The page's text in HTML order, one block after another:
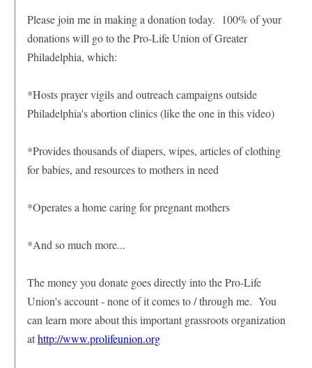
Please join me in making a donation today. 100% of your
donations will go to the Pro-Life Union of Greater
Philadelphia, which:
*Hosts prayer vigils and outreach campaigns outside
Philadelphia's abortion clinics (like the one in this video)
*Provides thousands of diapers, wipes, articles of clothing
for babies, and resources to mothers in need
*Operates a home caring for pregnant mothers
*And so much more...
The money you donate goes directly into the Pro-Life
Union's account - none of it comes to / through me. You
can learn more about this important grassroots organization
athttp://www.prolifeunion.org